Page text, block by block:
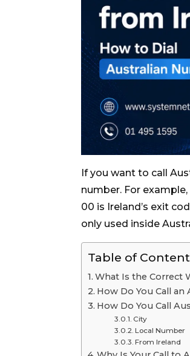
If you want to call
number. For
00 is Ireland’s exit
only used inside
Table of
What Is the Correct
How Do You Call
How Do You Call
City
Local Number
From Ireland